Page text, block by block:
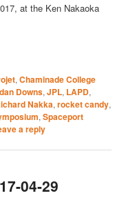
at the Ken Nakaoka
,Chaminade College
Downs,JPL, LAPD,
Nakka,rocket candy,
,Spaceport
a reply
04-29